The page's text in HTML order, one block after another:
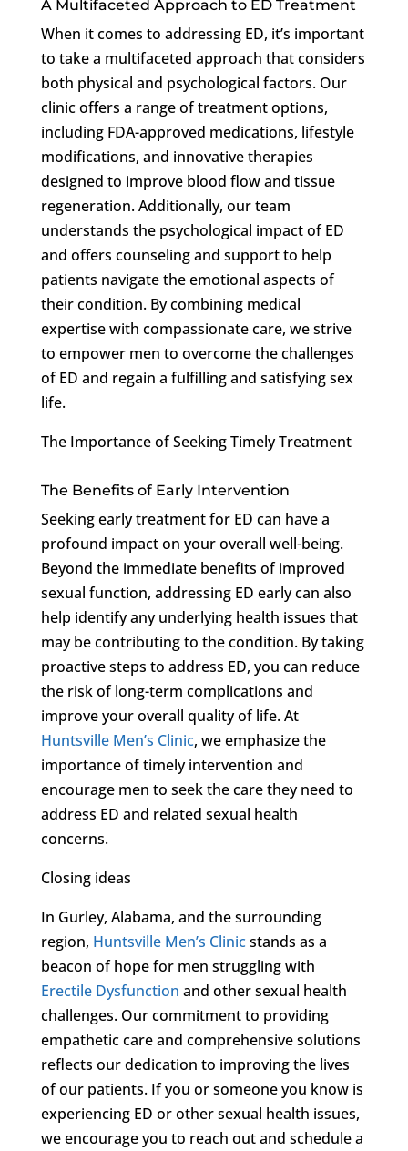
A Multifaceted Approach to ED Treatment
When it comes to addressing ED, it’s important
to take a multifaceted approach that considers
both physical and psychological factors. Our
clinic offers a range of treatment options,
including FDA-approved medications, lifestyle
modifications, and innovative therapies
designed to improve blood flow and tissue
regeneration. Additionally, our team
understands the psychological impact of ED
and offers counseling and support to help
patients navigate the emotional aspects of
their condition. By combining medical
expertise with compassionate care, we strive
to empower men to overcome the challenges
of ED and regain a fulfilling and satisfying sex
life.
The Importance of Seeking Timely Treatment
The Benefits of Early Intervention
Seeking early treatment for ED can have a
profound impact on your overall well-being.
Beyond the immediate benefits of improved
sexual function, addressing ED early can also
help identify any underlying health issues that
may be contributing to the condition. By taking
proactive steps to address ED, you can reduce
the risk of long-term complications and
improve your overall quality of life. At
Huntsville Men’s Clinic, we emphasize the
importance of timely intervention and
encourage men to seek the care they need to
address ED and related sexual health
concerns.
Closing ideas
In Gurley, Alabama, and the surrounding
region, Huntsville Men’s Clinicstands as a
beacon of hope for men struggling with
Erectile Dysfunction and other sexual health
challenges. Our commitment to providing
empathetic care and comprehensive solutions
reflects our dedication to improving the lives
of our patients. If you or someone you know is
experiencing ED or other sexual health issues,
we encourage you to reach out and schedule a